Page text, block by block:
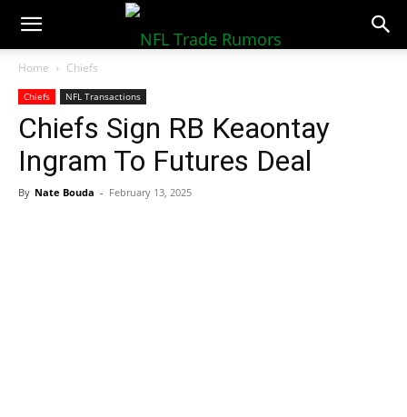
NFLTradeRumors.co
Home Chiefs
Chiefs NFL Transactions
Chiefs Sign RB Keaontay
Ingram To Futures Deal
By Nate Bouda - February 13, 2025